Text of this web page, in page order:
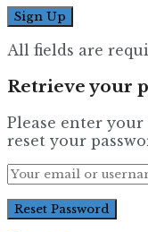
All fields are
Retrieve your
Please enter
reset your